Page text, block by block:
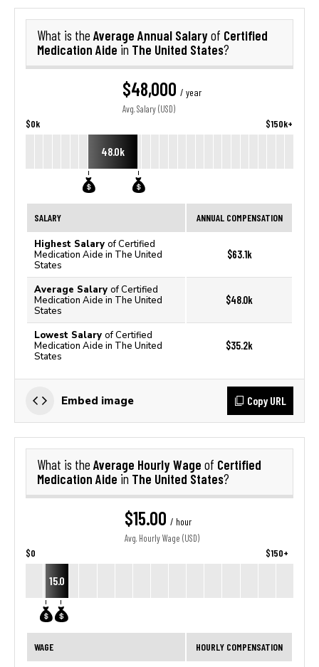
What is the Average Annual Salaryof Certified
Medication Aide in The United States?
$48,000 / year
Avg. Salary (USD)
$0k $150k+
48.0k
SALARY ANNUAL COMPENSATION
Highest Salary of Certified
Medication Aide in The United
States
$63.1k
Average Salary of Certified
Medication Aide in The United
States
$48.0k
Lowest Salary of Certified
Medication Aide in The United
States
$35.2k
Embed image Copy URL
What is the Average Hourly Wage of Certified
Medication Aide in The United States?
$15.00 / hour
Avg. Hourly Wage (USD)
$0 $150+
15.0
WAGE HOURLY COMPENSATION